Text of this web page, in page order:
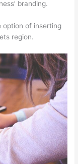
branding.
option of inserting
region.